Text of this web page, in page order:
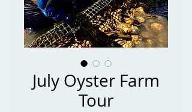
July Oyster Farm
Tour